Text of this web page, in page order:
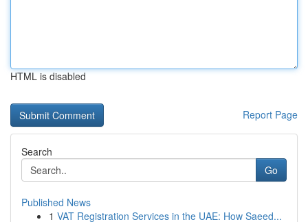
HTML is disabled
Report Page
Search
Go
Published News
1 VAT Registration Services in the UAE: How Saeed...